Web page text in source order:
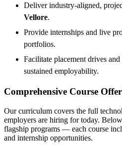
Deliver industry-aligned,
Vellore.
Provide internships and live
portfolios.
Facilitate placement drives
sustained employability.
Comprehensive Course
Our curriculum covers the full
employers are hiring for today.
flagship programs — each course
and internship opportunities.